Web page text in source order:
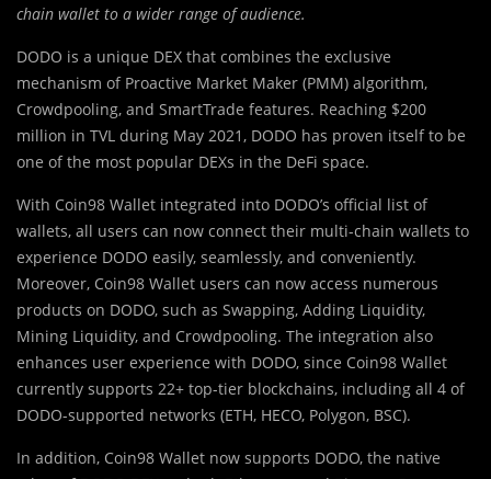
chain wallet to a wider range of audience.
DODO is a unique DEX that combines the exclusive
mechanism of Proactive Market Maker (PMM) algorithm,
Crowdpooling, and SmartTrade features. Reaching $200
million in TVL during May 2021, DODO has proven itself to be
one of the most popular DEXs in the DeFi space.
With Coin98 Wallet integrated into DODO’s official list of
wallets, all users can now connect their multi-chain wallets to
experience DODO easily, seamlessly, and conveniently.
Moreover, Coin98 Wallet users can now access numerous
products on DODO, such as Swapping, Adding Liquidity,
Mining Liquidity, and Crowdpooling. The integration also
enhances user experience with DODO, since Coin98 Wallet
currently supports 22+ top-tier blockchains, including all 4 of
DODO-supported networks (ETH, HECO, Polygon, BSC).
In addition, Coin98 Wallet now supports DODO, the native